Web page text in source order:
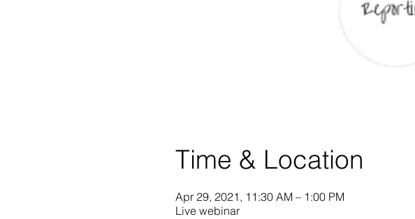
Time & Location
Apr 29, 2021, 11:30 AM – 1:00 PM
Live webinar